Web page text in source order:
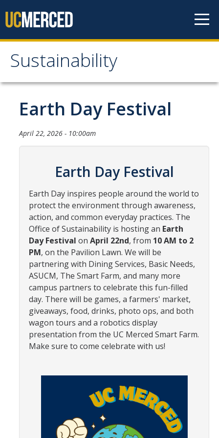
Sustainability
Sustainability
About Us
Department Staff
Student Staff
Accomplishments
Chancellor's Advisory Committee on Sustainabiity
Campus Partners
Community Partners
Student Clubs/Organizations
Our Living Environment
Monthly Newsletter
Academics
Majors and Coursework
Earth Day Festival
April 22, 2026 - 10:00am
Earth Day Festival
Earth Day inspires people around the world to
protect the environment through awareness,
action, and common everyday practices. The
Office of Sustainability is hosting an Earth
Day Festival on April 22nd, from 10 AM to 2
PM, on the Pavilion Lawn. We will be
partnering with Dining Services, Basic Needs,
ASUCM, The Smart Farm, and many more
campus partners to celebrate this fun-filled
day. There will be games, a farmers' market,
giveaways, food, drinks, photo ops, and both
wagon tours and a robotics display
presentation from the UC Merced Smart Farm.
Make sure to come celebrate with us!